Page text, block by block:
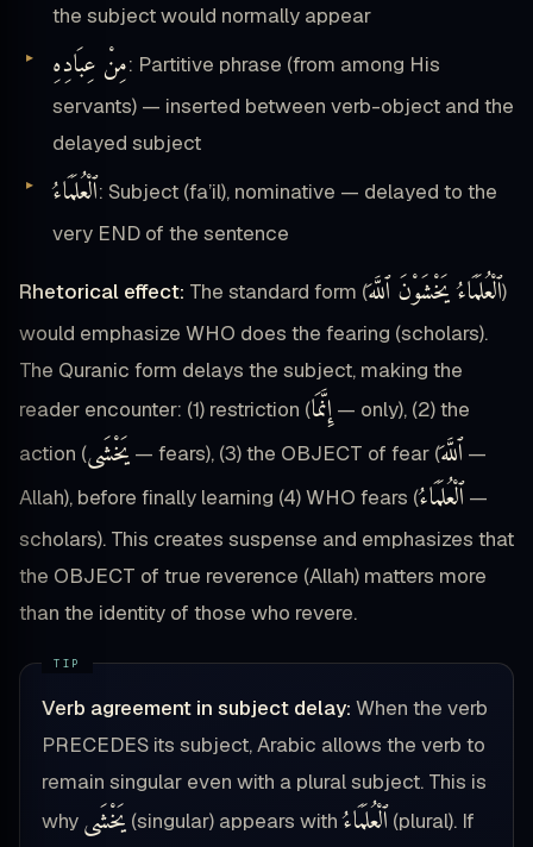
the subject would normally appear
مِنْ عِبَادِهِ: Partitive phrase (from among His
servants) — inserted between verb-object and the
delayed subject
ٱلْعُلَمَاءُ: Subject (fa’il), nominative — delayed to the
very END of the sentence
Rhetorical effect: The standard form (ٱلْعُلَمَاءُ يَخْشَوْنَ ٱللَّهَ)
would emphasize WHO does the fearing (scholars).
The Quranic form delays the subject, making the
reader encounter: (1) restriction (إِنَّمَا — only), (2) the
action (يَخْشَى — fears), (3) the OBJECT of fear (ٱللَّهَ —
Allah), before finally learning (4) WHO fears (ٱلْعُلَمَاءُ —
scholars). This creates suspense and emphasizes that
the OBJECT of true reverence (Allah) matters more
than the identity of those who revere.
Verb agreement in subject delay: When the verb
PRECEDES its subject, Arabic allows the verb to
remain singular even with a plural subject. This is
why يَخْشَى (singular) appears withٱلْعُلَمَاءُ (plural). If